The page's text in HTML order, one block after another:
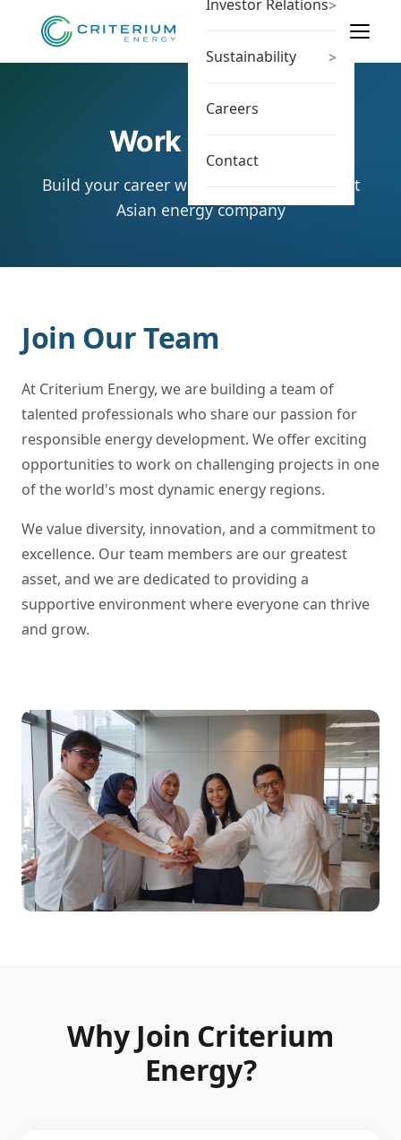
Investor Relations>
Sustainability >
Careers
Contact
Work With Us
Build your career with a leading Southeast
Asian energy company
Join Our Team
At Criterium Energy, we are building a team of
talented professionals who share our passion for
responsible energy development. We offer exciting
opportunities to work on challenging projects in one
of the world's most dynamic energy regions.
We value diversity, innovation, and a commitment to
excellence. Our team members are our greatest
asset, and we are dedicated to providing a
supportive environment where everyone can thrive
and grow.
Why Join Criterium
Energy?